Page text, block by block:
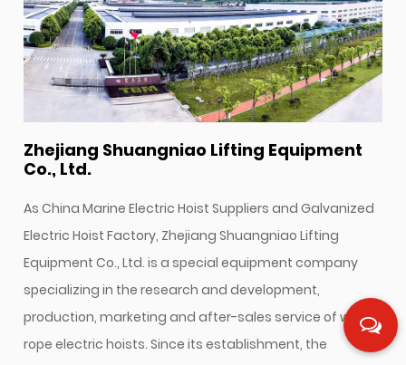
Zhejiang Shuangniao Lifting Equipment
Co., Ltd.
AsChina Marine Electric Hoist Suppliers andGalvanized
Electric Hoist Factory, Zhejiang Shuangniao Lifting
Equipment Co., Ltd. is a special equipment company
specializing in the research and development,
production, marketing and after-sales service of wire
rope electric hoists. Since its establishment, the